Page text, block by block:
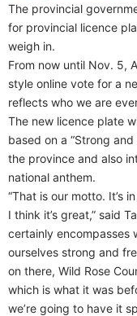
The provincial
for provincial licence
weigh in.
From now until Nov. 5,
style online vote for a
reflects who we are
The new licence plate
based on a “Strong
the province and also
national anthem.
“That is our motto. It’s
I think it’s great,” said
certainly encompasses
ourselves strong and
on there, Wild Rose
which is what it was
we’re going to have it